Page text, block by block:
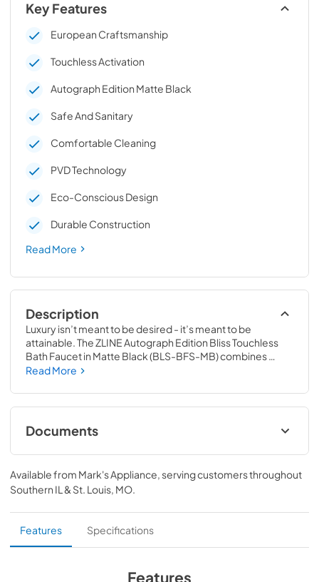
Key Features
European Craftsmanship
Touchless Activation
Autograph Edition Matte Black
Safe And Sanitary
Comfortable Cleaning
PVD Technology
Eco-Conscious Design
Durable Construction
Read More
Description
Luxury isn’t meant to be desired - it’s meant to be
attainable. The ZLINE Autograph Edition Bliss Touchless
Bath Faucet in Matte Black (BLS-BFS-MB) combines
refined European craftsmanship with innovative motion-
Achieve ZLINE Attainable Luxury® excellence with ZLINE
Bath Faucets that are designed with a contemporary
aesthetic to bring modern convenience and versatility to
one of the most important rooms in your home.
Read More
Documents
User Manual
View|Download
PDF,
10.24 MB
Available from Mark's Appliance, serving customers throughout
Southern IL & St. Louis, MO.
Features Specifications
Features